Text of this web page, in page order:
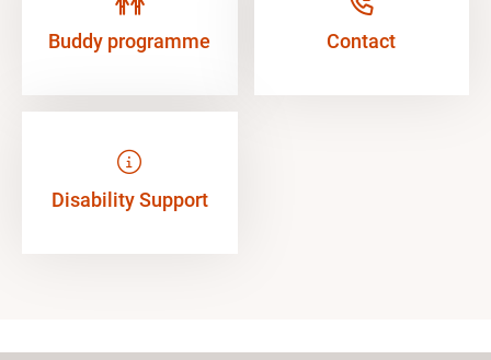
Buddy programme Contact
Disability Support